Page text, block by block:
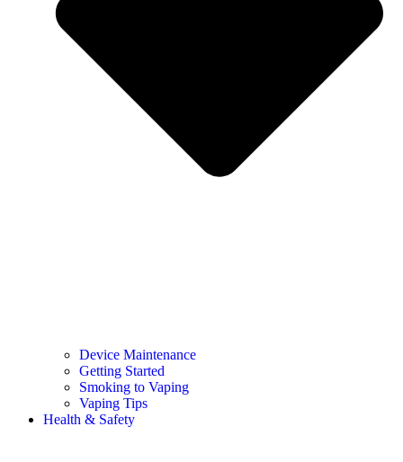
Device Maintenance
Getting Started
Smoking to Vaping
Vaping Tips
Health & Safety